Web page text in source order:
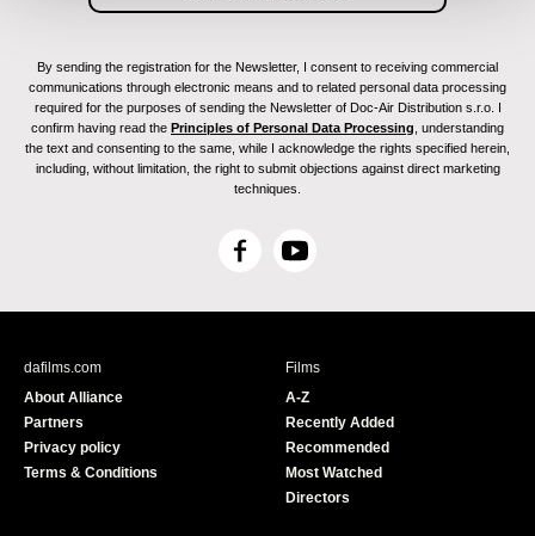
By sending the registration for the Newsletter, I consent to receiving commercial
communications through electronic means and to related personal data processing
required for the purposes of sending the Newsletter of Doc-Air Distribution s.r.o. I
confirm having read the Principles of Personal Data Processing , understanding
the text and consenting to the same, while I acknowledge the rights specified herein,
including, without limitation, the right to submit objections against direct marketing
techniques.
F
c
Y
u
e
dafilms.com
About Alliance
Partners
Privacy policy
Terms & Conditions
Films
A-Z
Recently Added
Recommended
Most Watched
Directors